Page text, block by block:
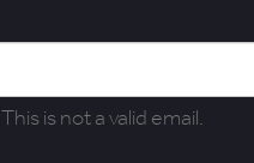
This is not a valid email.